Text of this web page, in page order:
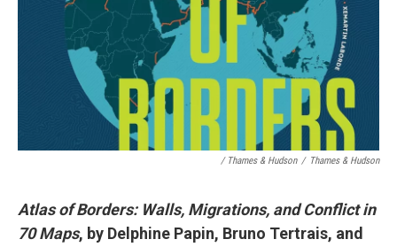
/ Thames & Hudson / Thames & Hudson
Atlas of Borders: Walls, Migrations, and Conflict in
70 Maps, by Delphine Papin, Bruno Tertrais, and